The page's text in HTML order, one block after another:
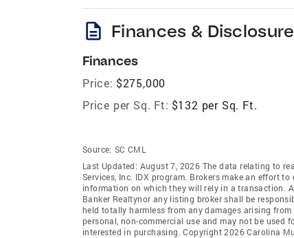
description Finances &
Finances
Price: $275,000
Price per Sq. Ft: $132 per Sq. Ft.
Source: SC CML
Last Updated: August 7, 2026 The data relating to
Services, Inc. IDX program. Brokers make an effort
information on which they will rely in a transaction.
Banker Realtynor any listing broker shall be
held totally harmless from any damages arising
personal, non-commercial use and may not be used
interested in purchasing. Copyright 2026 Carolina